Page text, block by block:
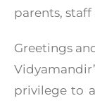
parents,
Greetings
privilege to